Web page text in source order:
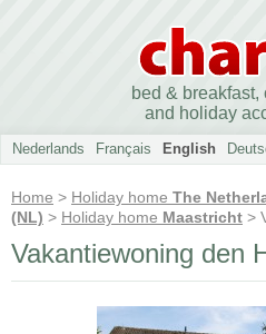
bed &
and holiday
Nederlands Français English
Home > Holiday home The
(NL) > Holiday home Maastricht >
Vakantiewoning den